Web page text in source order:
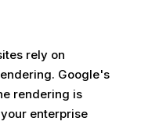
rely on
Google's
rendering is
enterprise